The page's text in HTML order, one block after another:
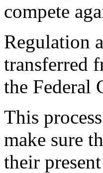
compete
Regulation
transferred
the Federal
This
make sure
their